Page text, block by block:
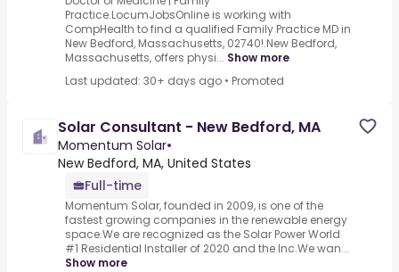
Practice.LocumJobsOnline is working with
CompHealth to find a qualified Family Practice MD in
New Bedford, Massachusetts, 02740!.New Bedford,
Massachusetts, offers physi... Show more
Last updated: 30+ days ago • Promoted
Solar Consultant - New Bedford, MA
Momentum Solar•
New Bedford, MA, United States
Full-time
Momentum Solar, founded in 2009, is one of the
fastest growing companies in the renewable energy
space.We are recognized as the Solar Power World
#1 Residential Installer of 2020 and the Inc.We wan...
Show more